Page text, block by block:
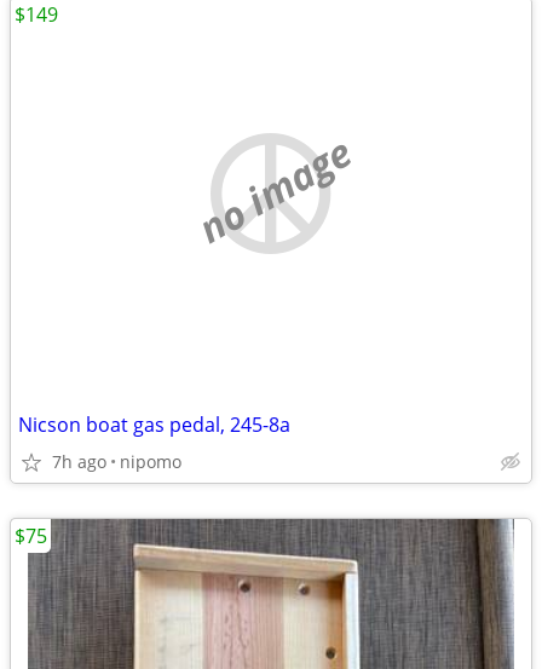
no image
Nicson boat gas pedal, 245-8a
7h ago nipomo
$149
$75